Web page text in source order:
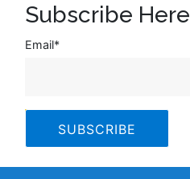
Subscribe Here
Email*